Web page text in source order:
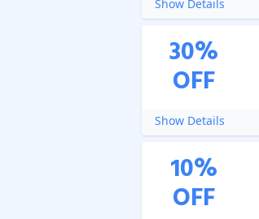
Show Details
30%
OFF
Show Details
10%
OFF